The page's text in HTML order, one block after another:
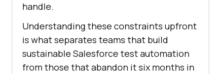
handle.
Understanding these constraints upfront
is what separates teams that build
sustainable Salesforce test automation
from those that abandon it six months in